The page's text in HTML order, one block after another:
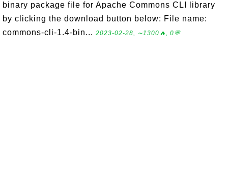
binary package file for Apache Commons CLI library
by clicking the download button below: File name:
commons-cli-1.4-bin... 2023-02-28, ∼1300🔥, 0💬